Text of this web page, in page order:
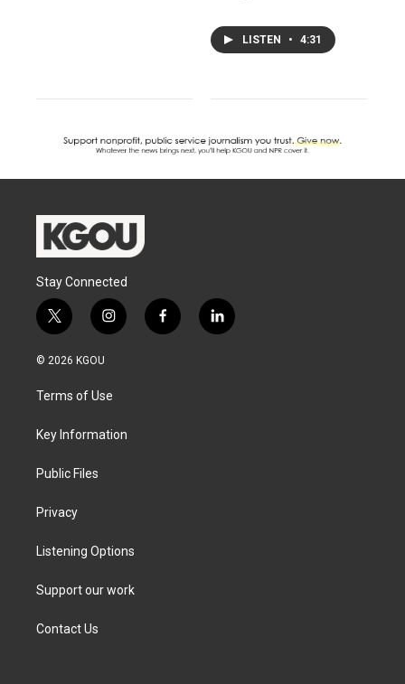
LISTEN • 4:31
Stay Connected
t
w
i
e
i
n
g
a
f
a
l
i
© 2026 KGOU
Terms of Use
Key Information
Public Files
Privacy
Listening Options
Support our work
Contact Us